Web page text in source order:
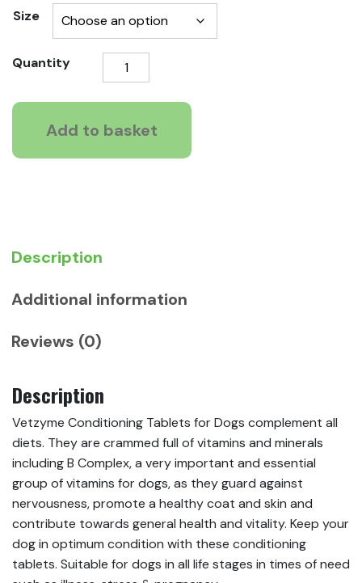
range:
£4.50
through
Size
Quantity
Vetzyme
Conditioning
Tablets
for
quantity
Add to basket
Description
Additional information
Reviews (0)
Description
Vetzyme Conditioning Tablets for Dogs complement all
diets. They are crammed full of vitamins and minerals
including B Complex, a very important and essential
group of vitamins for dogs, as they guard against
nervousness, promote a healthy coat and skin and
contribute towards general health and vitality. Keep your
dog in optimum condition with these conditioning
tablets. Suitable for dogs in all life stages in times of need